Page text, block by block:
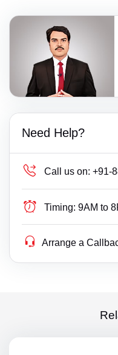
Need Help?
Call us on: +91-
Timing: 9AM to
Arrange a